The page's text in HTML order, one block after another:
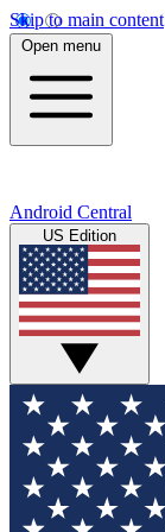
Skip to main content
Open menu
Android Central
US Edition